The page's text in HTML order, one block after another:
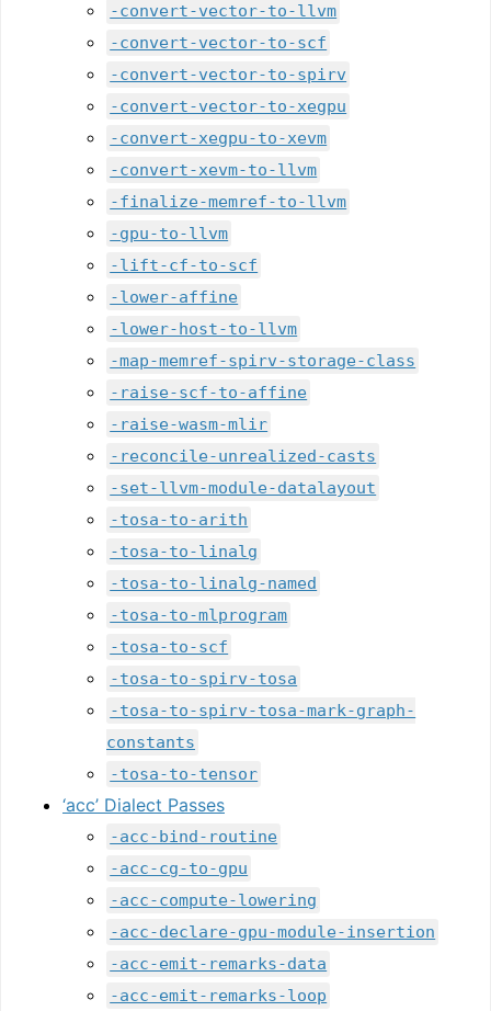
-convert-vector-to-llvm
-convert-vector-to-scf
-convert-vector-to-spirv
-convert-vector-to-xegpu
-convert-xegpu-to-xevm
-convert-xevm-to-llvm
-finalize-memref-to-llvm
-gpu-to-llvm
-lift-cf-to-scf
-lower-affine
-lower-host-to-llvm
-map-memref-spirv-storage-class
-raise-scf-to-affine
-raise-wasm-mlir
-reconcile-unrealized-casts
-set-llvm-module-datalayout
-tosa-to-arith
-tosa-to-linalg
-tosa-to-linalg-named
-tosa-to-mlprogram
-tosa-to-scf
-tosa-to-spirv-tosa
-tosa-to-spirv-tosa-mark-graph-
constants
-tosa-to-tensor
‘acc’ Dialect Passes
-acc-bind-routine
-acc-cg-to-gpu
-acc-compute-lowering
-acc-declare-gpu-module-insertion
-acc-emit-remarks-data
-acc-emit-remarks-loop